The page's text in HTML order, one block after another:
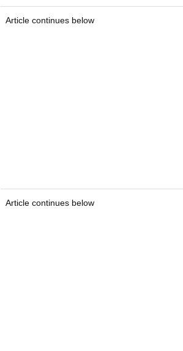
Article continues below
Article continues below